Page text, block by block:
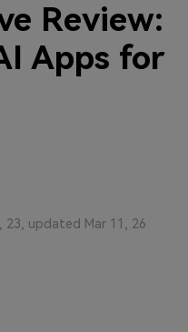
Review:
Apps for
23, updated Mar 11, 26